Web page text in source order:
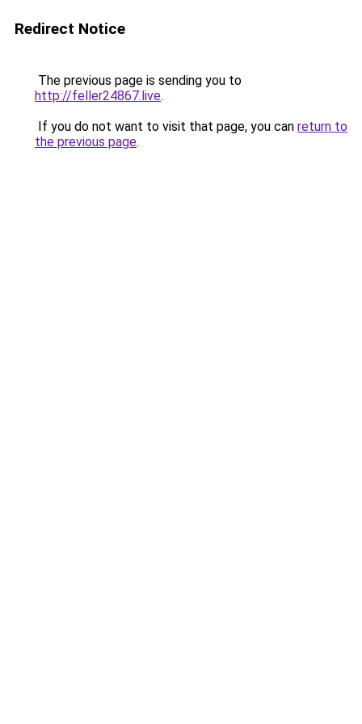
Redirect Notice
The previous page is sending you to
http://feller24867.live.
If you do not want to visit that page, you can return to
the previous page.